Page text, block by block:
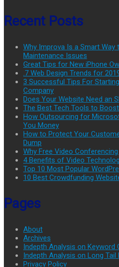
Recent Posts
Why Improva Is a Smart Way
Maintenance Issues
Great Tips for New iPhone
.7 Web Design Trends for
3 Successful Tips For
Company
Does Your Website Need an
The Best Tech Tools to
How Outsourcing for
You Money
How to Protect Your
Dump
Why Free Video
4 Benefits of Video
Top 10 Most Popular
10 Best Crowdfunding
Pages
About
Archives
Indepth Analysis on Keyword
Indepth Analysis on Long Tail
Privacy Policy